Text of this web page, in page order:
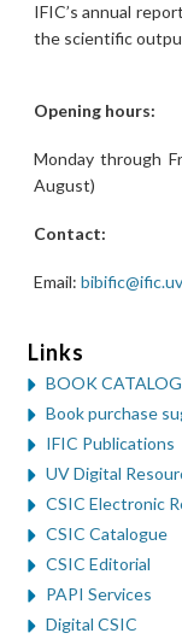
IFIC’s annual
the scientific
Opening hours:
Monday through
August)
Contact:
Email:
Links
BOOK
Book purchase
IFIC Publications
UV Digital
CSIC Electronic
CSIC Catalogue
CSIC Editorial
PAPI Services
Digital CSIC